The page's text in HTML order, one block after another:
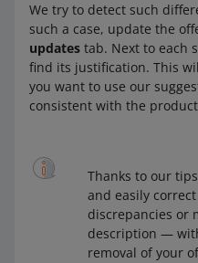
We try to detect such
such a case, update the
updates tab. Next to each
find its justification. This
you want to use our
consistent with the
Thanks to our
and easily
discrepancies or
description —
removal of your